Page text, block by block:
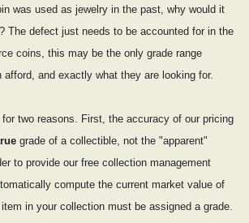
was used as jewelry in the past, why would it
The defect just needs to be accounted for in the
coins, this may be the only grade range
and exactly what they are looking for.
two reasons. First, the accuracy of our pricing
grade of a collectible, not the "apparent"
to provide our free collection management
compute the current market value of
in your collection must be assigned a grade.